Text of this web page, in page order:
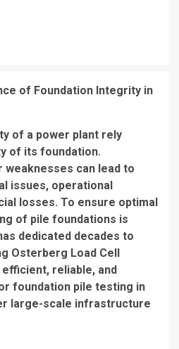
of Foundation Integrity in
of a power plant rely
of its foundation.
weaknesses can lead to
issues, operational
losses. To ensure optimal
of pile foundations is
dedicated decades to
Osterberg Load Cell
reliable, and
foundation pile testing in
large-scale infrastructure